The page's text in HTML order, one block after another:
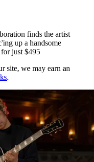
finds the artist
up a handsome
just $495
site, we may earn an
.